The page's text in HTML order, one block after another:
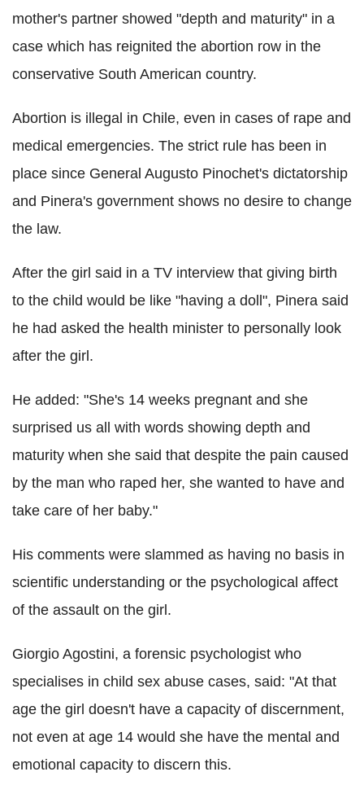
mother's partner showed "depth and maturity" in a
case which has reignited the abortion row in the
conservative South American country.
Abortion is illegal in Chile, even in cases of rape and
medical emergencies. The strict rule has been in
place since General Augusto Pinochet's dictatorship
and Pinera's government shows no desire to change
the law.
After the girl said in a TV interview that giving birth
to the child would be like "having a doll", Pinera said
he had asked the health minister to personally look
after the girl.
He added: "She's 14 weeks pregnant and she
surprised us all with words showing depth and
maturity when she said that despite the pain caused
by the man who raped her, she wanted to have and
take care of her baby."
His comments were slammed as having no basis in
scientific understanding or the psychological affect
of the assault on the girl.
Giorgio Agostini, a forensic psychologist who
specialises in child sex abuse cases, said: "At that
age the girl doesn't have a capacity of discernment,
not even at age 14 would she have the mental and
emotional capacity to discern this.